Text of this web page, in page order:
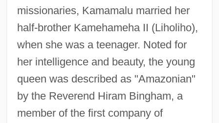
missionaries, Kamamalu married her
half-brother Kamehameha II (Liholiho),
when she was a teenager. Noted for
her intelligence and beauty, the young
queen was described as "Amazonian"
by the Reverend Hiram Bingham, a
member of the first company of